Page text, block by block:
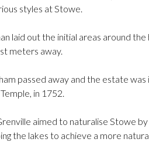
styles at Stowe.
laid out the initial areas around
meters away.
passed away and the estate
in 1752.
aimed to naturalise Stowe
the lakes to achieve a more